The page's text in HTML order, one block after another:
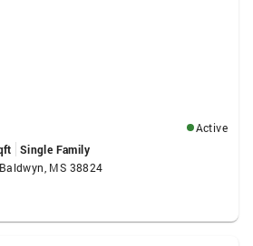
Active
Single Family
MS 38824